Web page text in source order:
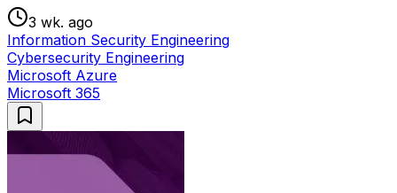
3 wk. ago
Information Security Engineering
Cybersecurity Engineering
Microsoft Azure
Microsoft 365